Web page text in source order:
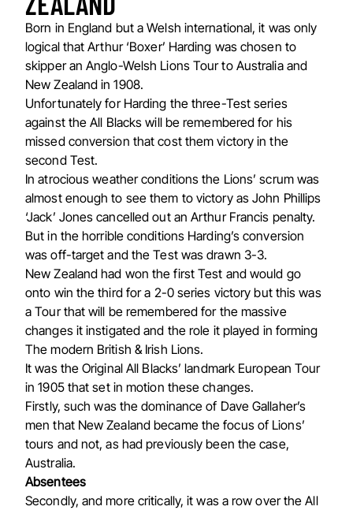
Born in England but a Welsh international, it was only
logical that Arthur ‘Boxer’ Harding was chosen to
skipper an Anglo-Welsh Lions Tour to Australia and
New Zealand in 1908.
Unfortunately for Harding the three-Test series
against the All Blacks will be remembered for his
missed conversion that cost them victory in the
second Test.
In atrocious weather conditions the Lions’ scrum was
almost enough to see them to victory as John Phillips
‘Jack’ Jones cancelled out an Arthur Francis penalty.
But in the horrible conditions Harding’s conversion
was off-target and the Test was drawn 3-3.
New Zealand had won the first Test and would go
onto win the third for a 2-0 series victory but this was
a Tour that will be remembered for the massive
changes it instigated and the role it played in forming
The modern British & Irish Lions.
It was the Original All Blacks’ landmark European Tour
in 1905 that set in motion these changes.
Firstly, such was the dominance of Dave Gallaher’s
men that New Zealand became the focus of Lions’
tours and not, as had previously been the case,
Australia.
Absentees
Secondly, and more critically, it was a row over the All